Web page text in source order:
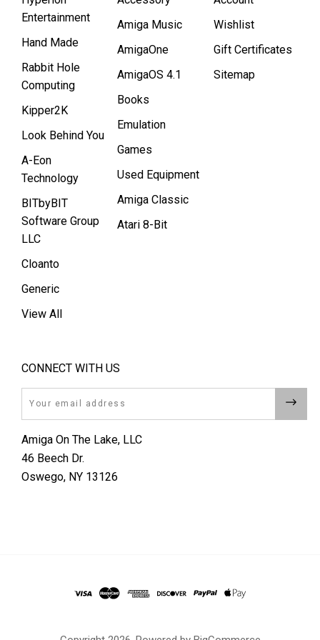
Entertainment
Hand Made
Rabbit Hole
Computing
Kipper2K
Look Behind You
A-Eon
Technology
BITbyBIT
Software Group
LLC
Cloanto
Generic
View All
Amiga Music
AmigaOne
AmigaOS 4.1
Books
Emulation
Games
Used Equipment
Amiga Classic
Atari 8-Bit
Wishlist
Gift Certificates
Sitemap
CONNECT WITH US
Email
Amiga On The Lake, LLC
46 Beech Dr.
Oswego, NY 13126